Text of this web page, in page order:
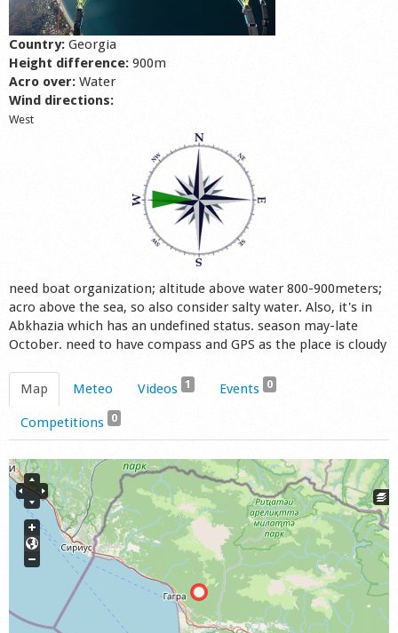
Shop
Country: Georgia
Height difference: 900m
Acro over: Water
Wind directions:
West
need boat organization; altitude above water 800-900meters;
acro above the sea, so also consider salty water. Also, it's in
Abkhazia which has an undefined status. season may-late
October. need to have compass and GPS as the place is cloudy
Map Meteo Videos 1 Events 0
Competitions 0